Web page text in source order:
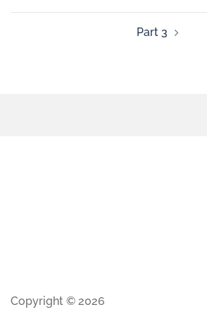
Part 3
Copyright © 2026